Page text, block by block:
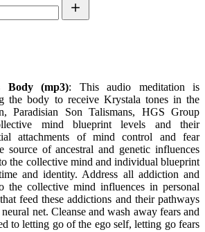
Body (mp3): This audio meditation is
the body to receive Krystala tones in the
Paradisian Son Talismans, HGS Group
mind blueprint levels and their
attachments of mind control and fear
source of ancestral and genetic influences
the collective mind and individual blueprint
and identity. Address all addiction and
the collective mind influences in personal
feed these addictions and their pathways
net. Cleanse and wash away fears and
to letting go of the ego self, letting go fears